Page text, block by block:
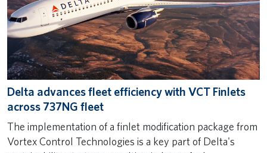
Delta advances fleet efficiency with VCT Finlets
across 737NG fleet
The implementation of a finlet modification package from
Vortex Control Technologies is a key part of Delta's